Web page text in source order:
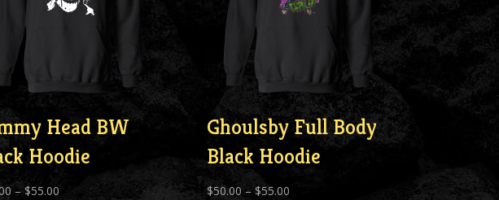
Head BW
Hoodie
– $55.00Price
Ghoulsby Full Body
Black Hoodie
$50.00 – $55.00